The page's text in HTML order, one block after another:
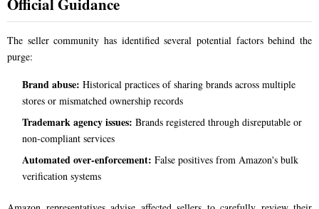
The seller community has identified several potential factors behind the
purge:
Brand abuse: Historical practices of sharing brands across multiple
stores or mismatched ownership records
Trademark agency issues: Brands registered through disreputable or
non-compliant services
Automated over-enforcement: False positives from Amazon's bulk
verification systems